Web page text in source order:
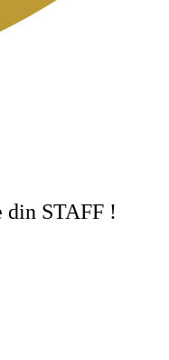
din STAFF !